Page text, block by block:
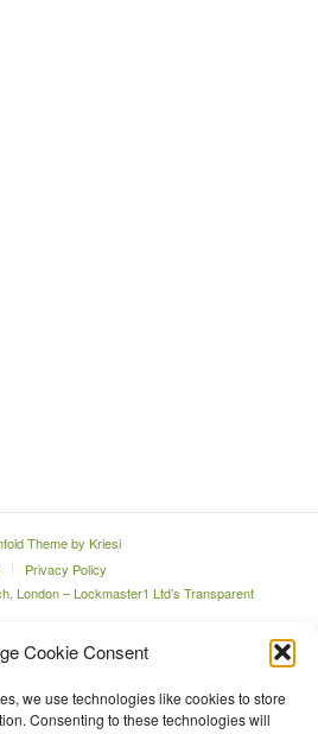
Cookie Consent
we use technologies like cookies to store
Consenting to these technologies will
Theme by Kriesi
Privacy Policy
London – Lockmaster1 Ltd’s Transparent